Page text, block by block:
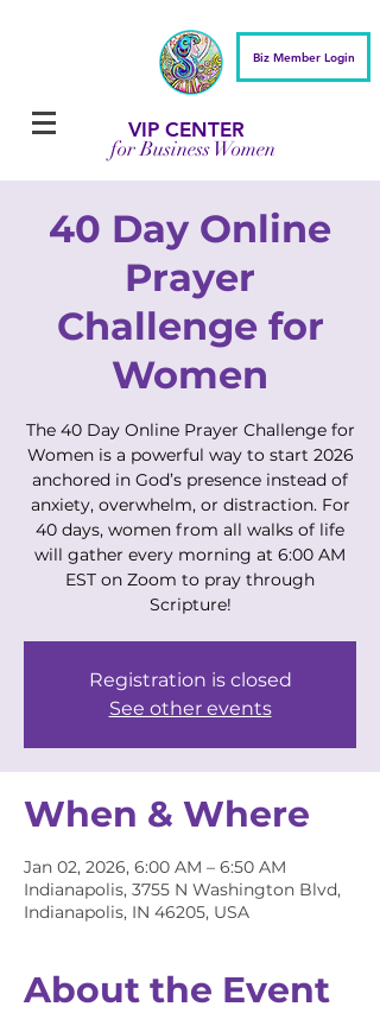
VIP CENTER
for Business Women
Biz Member Login
40 Day Online
Prayer
Challenge for
Women
The 40 Day Online Prayer Challenge for
Women is a powerful way to start 2026
anchored in God’s presence instead of
anxiety, overwhelm, or distraction. For
40 days, women from all walks of life
will gather every morning at 6:00 AM
EST on Zoom to pray through
Scripture!
Registration is closed
See other events
When & Where
Jan 02, 2026, 6:00 AM – 6:50 AM
Indianapolis, 3755 N Washington Blvd,
Indianapolis, IN 46205, USA
About the Event